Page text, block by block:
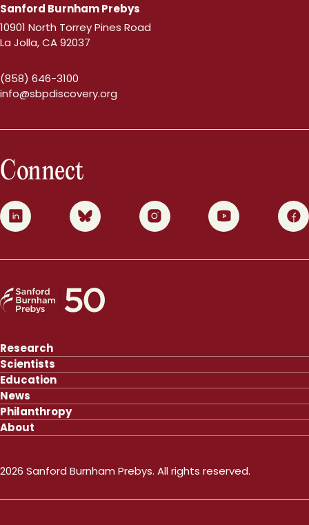
Sanford Burnham Prebys
10901 North Torrey Pines Road
La Jolla, CA 92037
(858) 646-3100
info@sbpdiscovery.org
Connect
0 1 2 3 4
Research
Scientists
Education
News
Philanthropy
About
2026 Sanford Burnham Prebys. All rights reserved.